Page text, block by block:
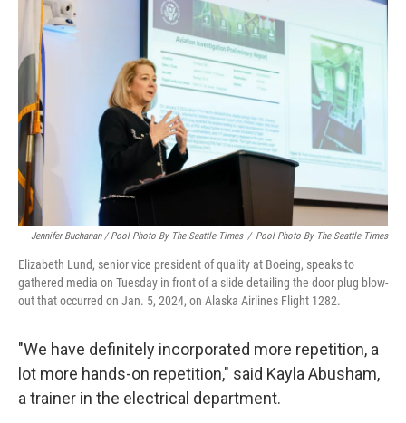
Jennifer Buchanan / Pool Photo By The Seattle Times / Pool Photo By The Seattle Times
Elizabeth Lund, senior vice president of quality at Boeing, speaks to
gathered media on Tuesday in front of a slide detailing the door plug blow-
out that occurred on Jan. 5, 2024, on Alaska Airlines Flight 1282.
"We have definitely incorporated more repetition, a
lot more hands-on repetition," said Kayla Abusham,
a trainer in the electrical department.